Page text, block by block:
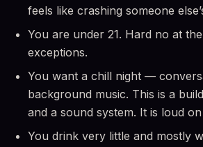
feels like crashing someone
You are under 21. Hard no at
exceptions.
You want a chill night —
background music. This is a
and a sound system. It is loud
You drink very little and mostly